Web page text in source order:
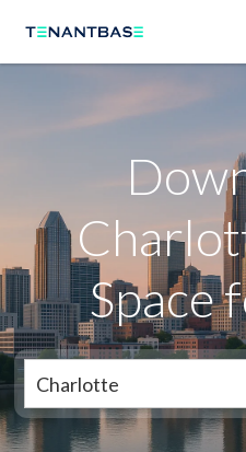
Neighborhoods
Space
Charlotte